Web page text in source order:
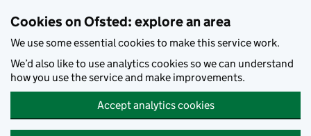
Cookies on Ofsted: explore an area
We use some essential cookies to make this service work.
We’d also like to use analytics cookies so we can understand
how you use the service and make improvements.
Accept analytics cookies